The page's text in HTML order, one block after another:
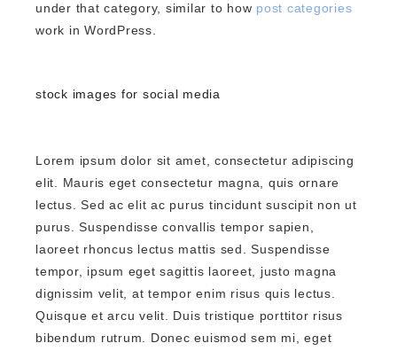
under that category, similar to how post categories
work in WordPress.
stock images for social media
Lorem ipsum dolor sit amet, consectetur adipiscing
elit. Mauris eget consectetur magna, quis ornare
lectus. Sed ac elit ac purus tincidunt suscipit non ut
purus. Suspendisse convallis tempor sapien,
laoreet rhoncus lectus mattis sed. Suspendisse
tempor, ipsum eget sagittis laoreet, justo magna
dignissim velit, at tempor enim risus quis lectus.
Quisque et arcu velit. Duis tristique porttitor risus
bibendum rutrum. Donec euismod sem mi, eget